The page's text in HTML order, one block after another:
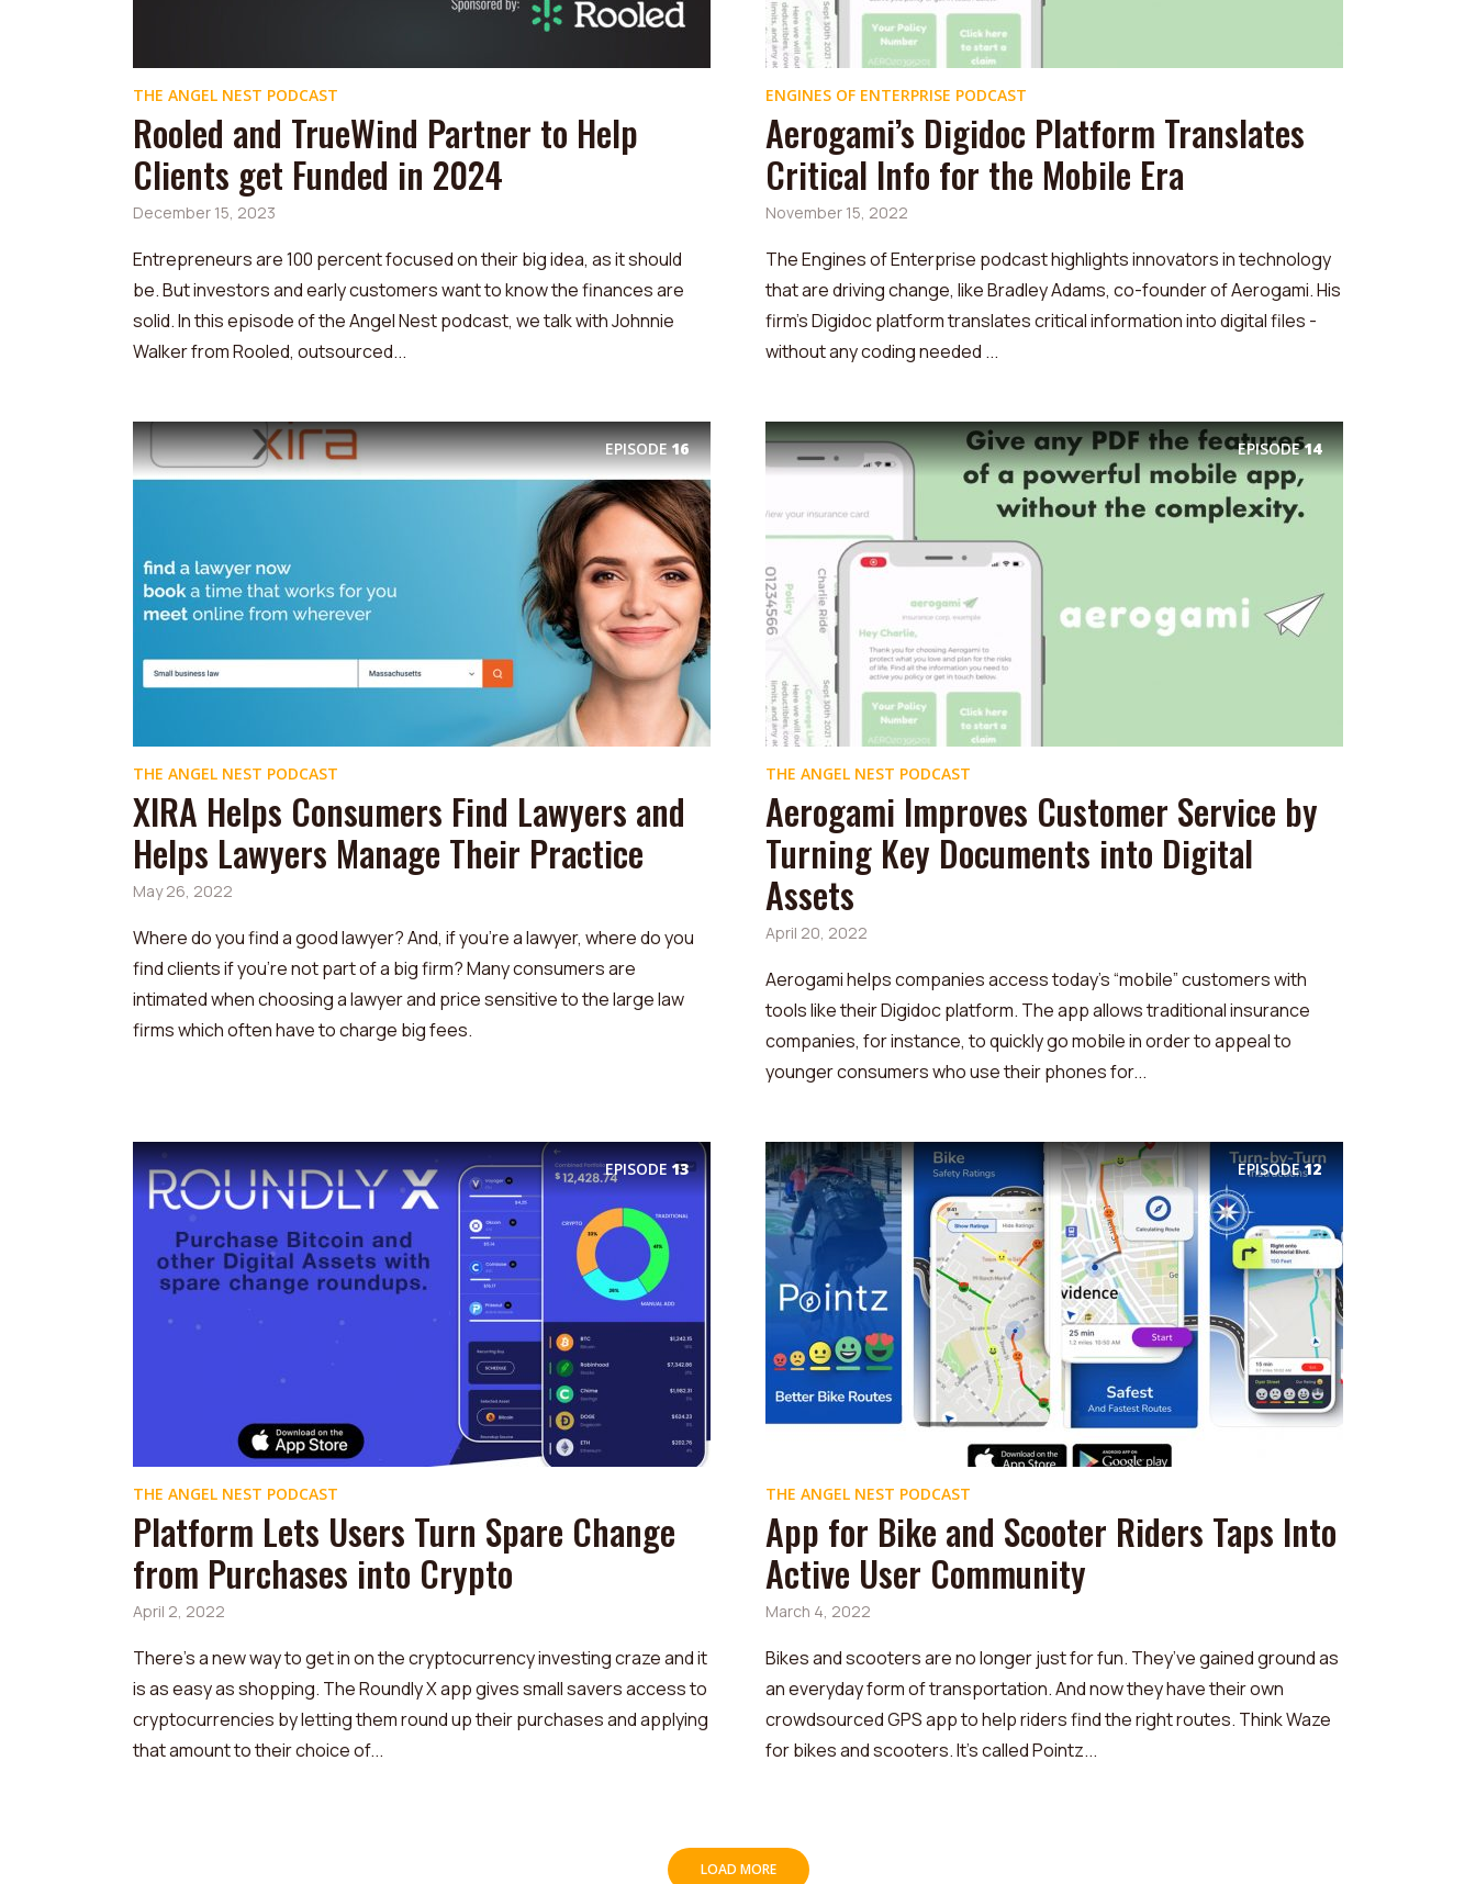
THE ANGEL NEST PODCAST
Rooled and TrueWind Partner to Help
Clients get Funded in 2024
December 15, 2023
Entrepreneurs are 100 percent focused on their big idea, as it should
be. But investors and early customers want to know the finances are
solid. In this episode of the Angel Nest podcast, we talk with Johnnie
Walker from Rooled, outsourced...
ENGINES OF ENTERPRISE PODCAST
Aerogami’s Digidoc Platform Translates
Critical Info for the Mobile Era
November 15, 2022
The Engines of Enterprise podcast highlights innovators in technology
that are driving change, like Bradley Adams, co-founder of Aerogami. His
firm’s Digidoc platform translates critical information into digital files -
without any coding needed ...
EPISODE16
THE ANGEL NEST PODCAST
XIRA Helps Consumers Find Lawyers and
Helps Lawyers Manage Their Practice
May 26, 2022
Where do you find a good lawyer? And, if you’re a lawyer, where do you
find clients if you’re not part of a big firm? Many consumers are
intimated when choosing a lawyer and price sensitive to the large law
firms which often have to charge big fees.
EPISODE14
THE ANGEL NEST PODCAST
Aerogami Improves Customer Service by
Turning Key Documents into Digital
Assets
April 20, 2022
Aerogami helps companies access today’s “mobile” customers with
tools like their Digidoc platform. The app allows traditional insurance
companies, for instance, to quickly go mobile in order to appeal to
younger consumers who use their phones for...
EPISODE13
THE ANGEL NEST PODCAST
Platform Lets Users Turn Spare Change
from Purchases into Crypto
April 2, 2022
There’s a new way to get in on the cryptocurrency investing craze and it
is as easy as shopping. The Roundly X app gives small savers access to
cryptocurrencies by letting them round up their purchases and applying
that amount to their choice of...
EPISODE12
THE ANGEL NEST PODCAST
App for Bike and Scooter Riders Taps Into
Active User Community
March 4, 2022
Bikes and scooters are no longer just for fun. They’ve gained ground as
an everyday form of transportation. And now they have their own
crowdsourced GPS app to help riders find the right routes. Think Waze
for bikes and scooters. It’s called Pointz...
LOAD MORE